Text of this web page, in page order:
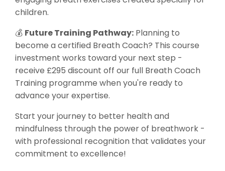
children.
💰 Future Training Pathway: Planning to
become a certified Breath Coach? This course
investment works toward your next step -
receive £295 discount off our full Breath Coach
Training programme when you're ready to
advance your expertise.
Start your journey to better health and
mindfulness through the power of breathwork -
with professional recognition that validates your
commitment to excellence!